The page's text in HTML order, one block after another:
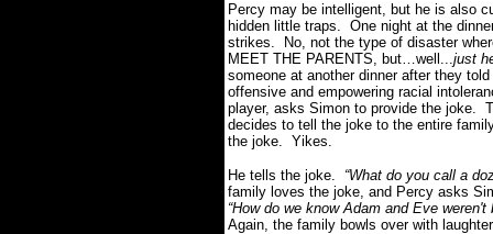
Percy may be intelligent, but he is also
hidden little traps. One night at the
strikes. No, not the type of disaster
MEET THE PARENTS, but…well...just
someone at another dinner after they
offensive and empowering racial
player, asks Simon to provide the joke.
decides to tell the joke to the entire
the joke. Yikes.
He tells the joke. “What do you call a
family loves the joke, and Percy asks
“How do we know Adam and Eve weren't
Again, the family bowls over with